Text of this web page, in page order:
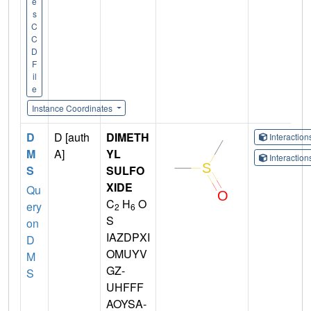
s
C
C
D
F
il
e
Instance Coordinates
D
M
S
Qu
ery
on
D
M
S
D [auth
A]
DIMETH
YL
SULFO
XIDE
C2 H6 O
S
IAZDPXI
OMUYV
GZ-
UHFFF
AOYSA-